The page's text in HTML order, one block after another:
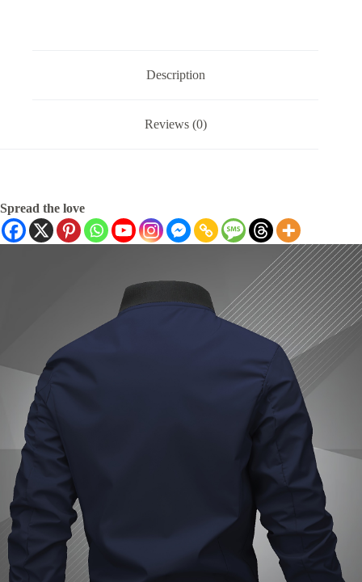
Description
Reviews (0)
Spread the love